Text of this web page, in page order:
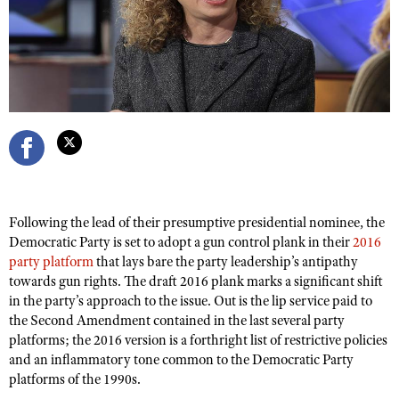
CLUBS AND ASSOCIATIONS
Affiliated Clubs, Ranges and Businesses
COMPETITIVE SHOOTING
NRA Day
Competitive Shooting Programs
Competitor Classification Lookup
Shooting Sports USA
Adaptive Shooting
Great American Outdoor Show
NRA Whittington Center
EVENTS AND ENTERTAINMENT
Women's Wilderness Escape
Friends of NRA
Great American Outdoor Show
NRA Annual Meetings & Exhibits
NRA Day
NRA Country
Competitive Shooting Programs
FIREARMS TRAINING
Firearm Training
Become An NRA Instructor
Become A Training Counselor
NRA Range Safety Officers
Shooting Sports Coach Development
Adaptive Shooting
Friends of NRA
Ring of Freedom
Institute for Legislative Action
NRA Whittington Center
NRA Firearms For Freedom
HISTORY
History Of The NRA
NRA Museums
I Have This Old Gun
NRA Gun Gurus
HUNTING
Hunter Education
Youth Hunter Education Challenge
NRA Whittington Center
LAW ENFORCEMENT, MILITARY, SECURITY
Law Enforcement, Military, Security
MEDIA AND PUBLICATIONS
NRA Blog
MEMBERSHIP
Following the lead of their presumptive presidential nominee, the
Democratic Party is set to adopt a gun control plank in their2016
party platformthat lays bare the party leadership’s antipathy
towards gun rights. The draft 2016 plank marks a significant shift
in the party’s approach to the issue. Out is the lip service paid to
the Second Amendment contained in the last several party
platforms; the 2016 version is a forthright list of restrictive policies
and an inflammatory tone common to the Democratic Party
platforms of the 1990s.